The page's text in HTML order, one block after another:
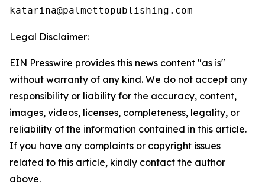
Legal Disclaimer:
EIN Presswire provides this news content "as is"
without warranty of any kind. We do not accept any
responsibility or liability for the accuracy, content,
images, videos, licenses, completeness, legality, or
reliability of the information contained in this article.
If you have any complaints or copyright issues
related to this article, kindly contact the author
above.